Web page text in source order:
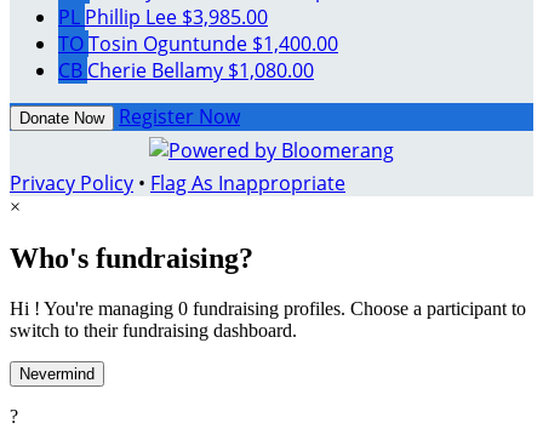
PL Phillip Lee $3,985.00
TOTosin Oguntunde $1,400.00
CB Cherie Bellamy $1,080.00
Donate Now Register Now
Privacy Policy • Flag As Inappropriate
×
Who's fundraising?
Hi ! You're managing 0 fundraising profiles. Choose a participant to
switch to their fundraising dashboard.
Nevermind
?